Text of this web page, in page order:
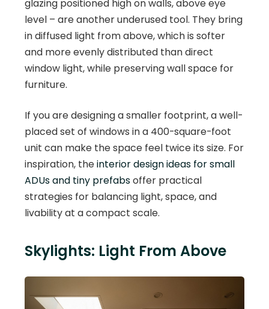
glazing positioned high on walls, above eye
level – are another underused tool. They bring
in diffused light from above, which is softer
and more evenly distributed than direct
window light, while preserving wall space for
furniture.
If you are designing a smaller footprint, a well-
placed set of windows in a 400-square-foot
unit can make the space feel twice its size. For
inspiration, theinterior design ideas for small
ADUs and tiny prefabsoffer practical
strategies for balancing light, space, and
livability at a compact scale.
Skylights: Light From Above